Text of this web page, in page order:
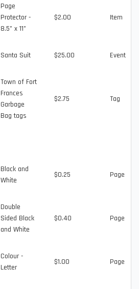
Page
Protector -
8.5" x 11"
$2.00 Item
Santa Suit $25.00 Event
Town of Fort
Frances
Garbage
Bag tags
$2.75 Tag
Black and
White
$0.25 Page
Double
Sided Black
and White
$0.40 Page
Colour -
Letter
$1.00 Page